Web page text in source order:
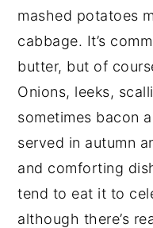
mashed potatoes
cabbage. It’s
butter, but of
Onions, leeks,
sometimes bacon
served in autumn
and comforting
tend to eat it to
although there’s